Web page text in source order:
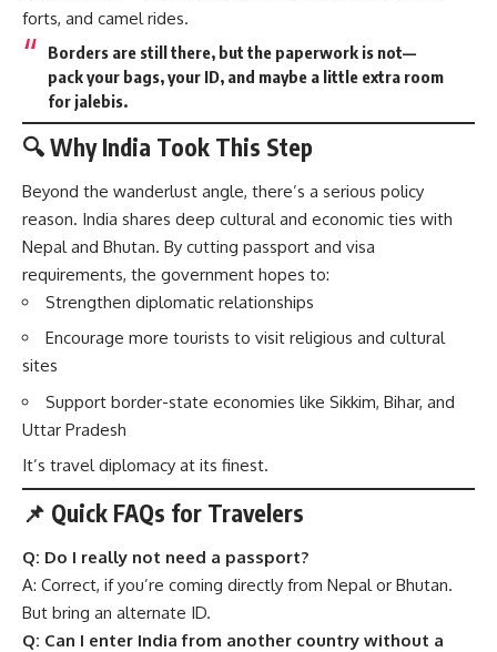
forts, and camel rides.
Borders are still there, but the paperwork is not—
pack your bags, your ID, and maybe a little extra room
for jalebis.
🔍 Why India Took This Step
Beyond the wanderlust angle, there’s a serious policy
reason. India shares deep cultural and economic ties with
Nepal and Bhutan. By cutting passport and visa
requirements, the government hopes to:
Strengthen diplomatic relationships
Encourage more tourists to visit religious and cultural
sites
Support border-state economies like Sikkim, Bihar, and
Uttar Pradesh
It’s travel diplomacy at its finest.
📌 Quick FAQs for Travelers
Q: Do I really not need a passport?
A: Correct, if you’re coming directly from Nepal or Bhutan.
But bring an alternate ID.
Q: Can I enter India from another country without a